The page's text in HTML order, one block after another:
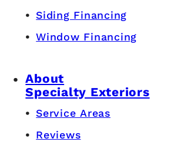
Siding Financing
Window Financing
About
Specialty Exteriors
Service Areas
Reviews